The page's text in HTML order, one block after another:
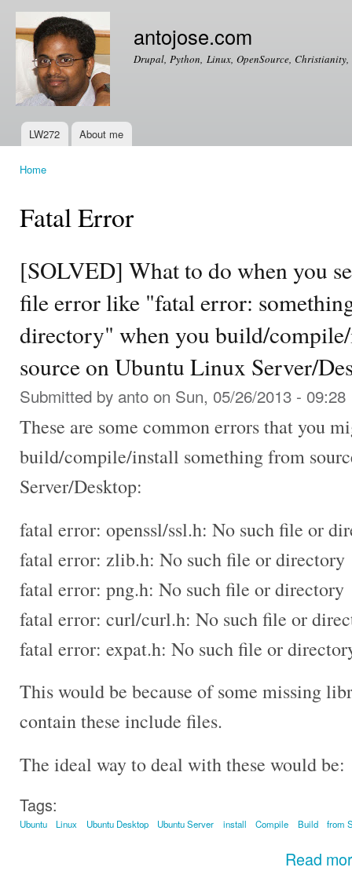
antojose.com
Drupal, Python, Linux, OpenSource,
Main menu
LW272 About me
Home
Fatal Error
[SOLVED] What to do when you
file error like "fatal error:
directory" when you build/
source on Ubuntu Linux Server/
Submitted by anto on Sun, 05/26/2013 - 09:28
These are some common errors that you
build/compile/install something from
Server/Desktop:
fatal error: openssl/ssl.h: No such file or
fatal error: zlib.h: No such file or directory
fatal error: png.h: No such file or directory
fatal error: curl/curl.h: No such file or
fatal error: expat.h: No such file or
This would be because of some missing
contain these include files.
The ideal way to deal with these would be:
Tags:
Ubuntu Linux Ubuntu Desktop Ubuntu Server install Compile Build from
Read